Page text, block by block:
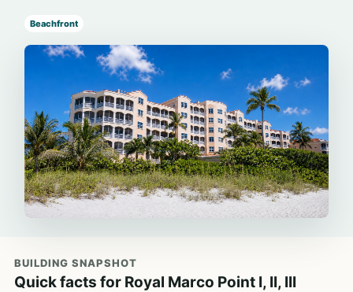
Beachfront
BUILDING SNAPSHOT
Quick facts for Royal Marco Point I, II, III